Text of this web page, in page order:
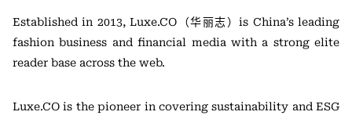
Established in 2013, Luxe.CO（华丽志）is China’s leading
fashion business and financial media with a strong elite
reader base across the web.
Luxe.CO is the pioneer in covering sustainability and ESG